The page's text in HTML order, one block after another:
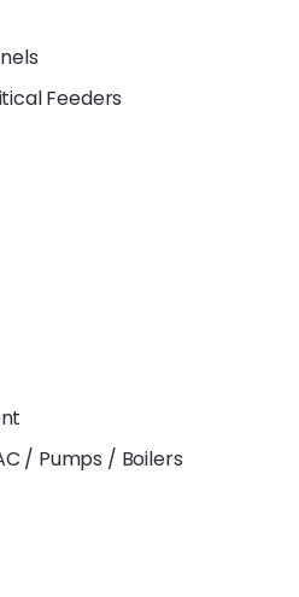
Feeders
/ Pumps / Boilers